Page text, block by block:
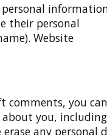
their personal
Website
comments, you can
you, including
any personal